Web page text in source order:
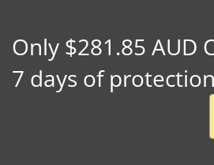
Only $281.85 AUD
7 days of protection